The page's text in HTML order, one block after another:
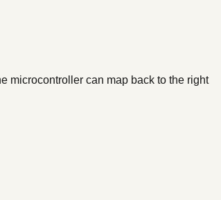
microcontroller can map back to the right